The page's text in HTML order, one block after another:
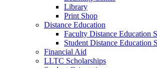
Library
Print Shop
Distance Education
Faculty Distance Education
Student Distance Education
Financial Aid
LLTC Scholarships